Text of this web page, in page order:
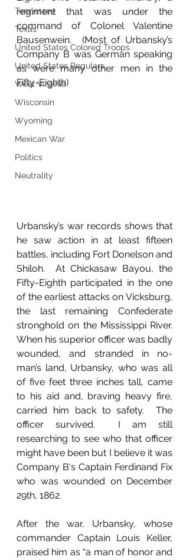
Tennessee
Texas
United States Colored Troops
United States Regulars
West Virginia
Wisconsin
Wyoming
Mexican War
Politics
Neutrality
regiment that was under the
command of Colonel Valentine
Bausenwein.  (Most of Urbansky’s
Company B was German speaking
as were many other men in the
Fifty-Eighth)
Urbansky’s war records shows that
he saw action in at least fifteen
battles, including Fort Donelson and
Shiloh.  At Chickasaw Bayou, the
Fifty-Eighth participated in the one
of the earliest attacks on Vicksburg,
the last remaining Confederate
stronghold on the Mississippi River.
When his superior officer was badly
wounded, and stranded in no-
man’s land, Urbansky, who was all
of five feet three inches tall, came
to his aid and, braving heavy fire,
carried him back to safety.  The
officer survived.  I am still
researching to see who that officer
might have been but I believe it was
Company B's Captain Ferdinand Fix
who was wounded on December
29th, 1862.
After the war, Urbansky, whose
commander Captain Louis Keller,
praised him as “a man of honor and